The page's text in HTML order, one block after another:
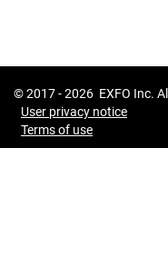
© 2017 -2026 EXFO Inc.
User privacy notice
Terms of use